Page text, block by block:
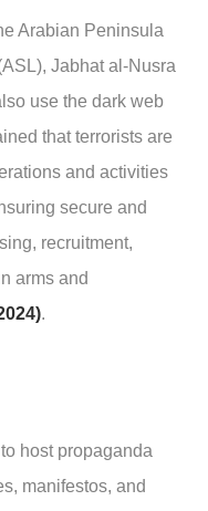
Arabian Peninsula
Jabhat al-Nusra
use the dark web
that terrorists are
and activities
secure and
recruitment,
arms and
.
host propaganda
manifestos, and